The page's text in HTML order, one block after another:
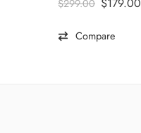
$299.00 $179.00
Compare